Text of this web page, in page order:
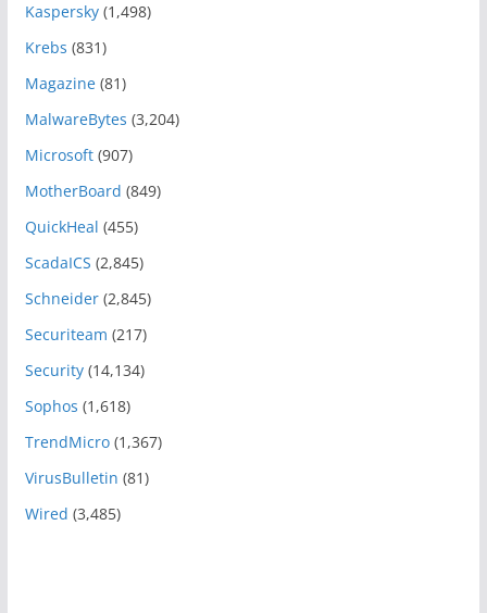
Kaspersky(1,498)
Krebs (831)
Magazine(81)
MalwareBytes (3,204)
Microsoft(907)
MotherBoard (849)
QuickHeal (455)
ScadaICS (2,845)
Schneider(2,845)
Securiteam (217)
Security(14,134)
Sophos (1,618)
TrendMicro(1,367)
VirusBulletin (81)
Wired (3,485)